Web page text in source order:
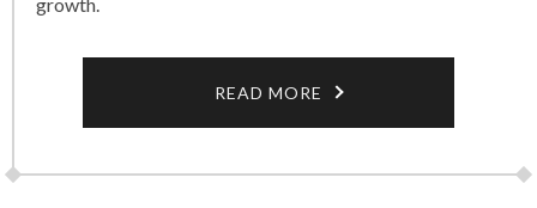
growth.
READ MORE